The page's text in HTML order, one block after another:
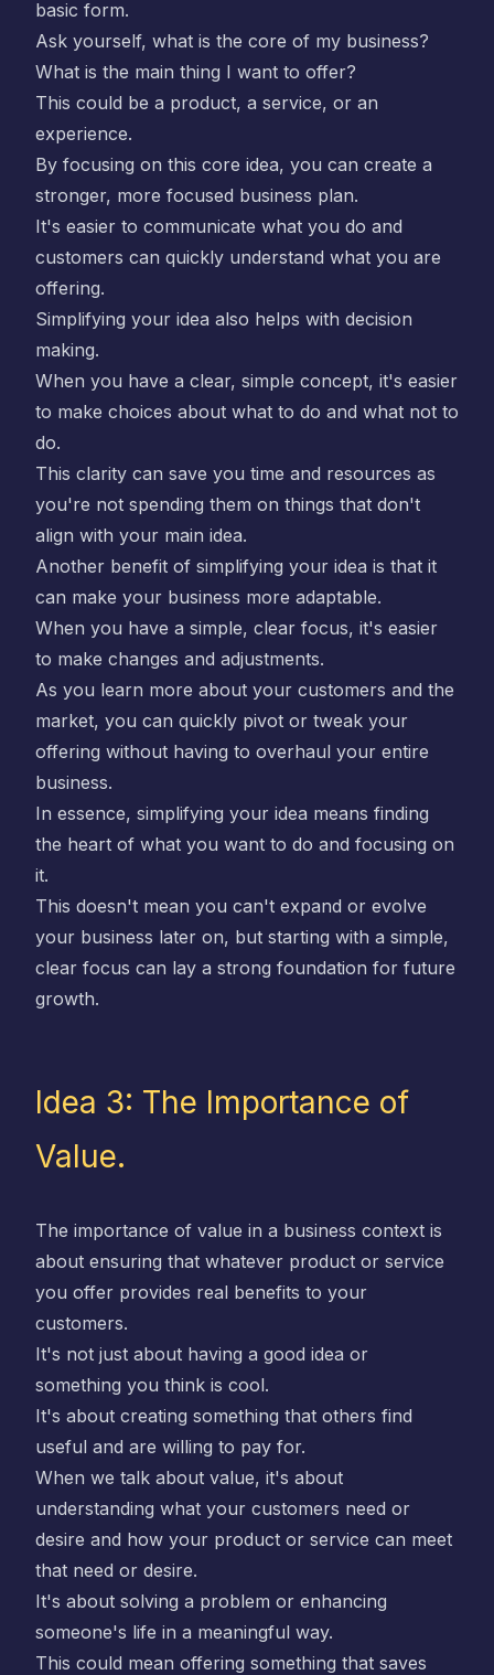
basic form.
Ask yourself, what is the core of my business?
What is the main thing I want to offer?
This could be a product, a service, or an
experience.
By focusing on this core idea, you can create a
stronger, more focused business plan.
It's easier to communicate what you do and
customers can quickly understand what you are
offering.
Simplifying your idea also helps with decision
making.
When you have a clear, simple concept, it's easier
to make choices about what to do and what not to
do.
This clarity can save you time and resources as
you're not spending them on things that don't
align with your main idea.
Another benefit of simplifying your idea is that it
can make your business more adaptable.
When you have a simple, clear focus, it's easier
to make changes and adjustments.
As you learn more about your customers and the
market, you can quickly pivot or tweak your
offering without having to overhaul your entire
business.
In essence, simplifying your idea means finding
the heart of what you want to do and focusing on
it.
This doesn't mean you can't expand or evolve
your business later on, but starting with a simple,
clear focus can lay a strong foundation for future
growth.
Idea 3: The Importance of
Value.
The importance of value in a business context is
about ensuring that whatever product or service
you offer provides real benefits to your
customers.
It's not just about having a good idea or
something you think is cool.
It's about creating something that others find
useful and are willing to pay for.
When we talk about value, it's about
understanding what your customers need or
desire and how your product or service can meet
that need or desire.
It's about solving a problem or enhancing
someone's life in a meaningful way.
This could mean offering something that saves